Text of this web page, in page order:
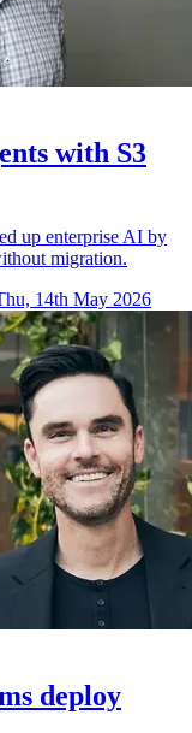
with S3
up enterprise AI by
migration.
14th May 2026
deploy